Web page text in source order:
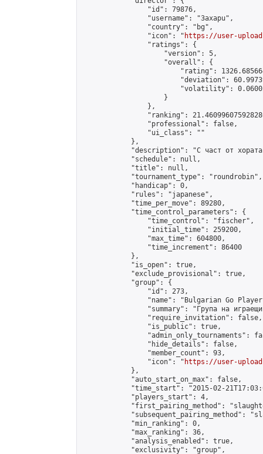
                "id": 79876,
                "username": "3axapu",
                "country": "bg",
                "icon": "
https://user-
                "ratings": {
                    "version": 5,
                    "overall": {
"rating":
"deviation":
"volatility":
                    }
                },
"ranking":
                "professional": false,
                "ui_class": ""
            },
"description": "С част от
            "schedule": null,
            "title": null,
            "tournament_type": "roundrobin",
            "handicap": 0,
            "rules": "japanese",
            "time_per_move": 89280,
            "time_control_parameters": {
                "time_control": "fischer",
                "initial_time": 259200,
                "max_time": 604800,
                "time_increment": 86400
            },
            "is_open": true,
            "exclude_provisional": true,
            "group": {
                "id": 273,
"name": "Bulgarian Go
"summary": "Група на
                "require_invitation": false,
                "is_public": true,
"admin_only_tournaments":
                "hide_details": false,
                "member_count": 93,
                "icon": "
https://user-
            },
            "auto_start_on_max": false,
"time_start": "2015-02-
            "players_start": 4,
"first_pairing_method":
"subsequent_pairing_method":
            "min_ranking": 0,
            "max_ranking": 36,
            "analysis_enabled": true,
            "exclusivity": "group",